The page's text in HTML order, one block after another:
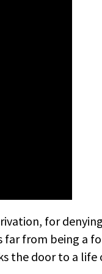
for denying
far from being a
the door to a life